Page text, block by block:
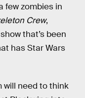
few zombies in
Crew,
that’s been
has Star Wars
will need to think